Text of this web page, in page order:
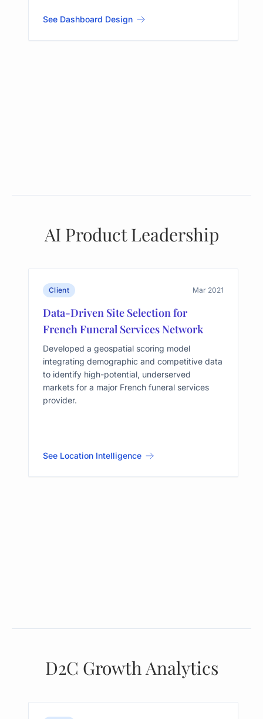
See Dashboard Design
AI Product Leadership
Client Mar 2021
Data-Driven Site Selection for
French Funeral Services Network
Developed a geospatial scoring model
integrating demographic and competitive data
to identify high-potential, underserved
markets for a major French funeral services
provider.
See Location Intelligence
D2C Growth Analytics